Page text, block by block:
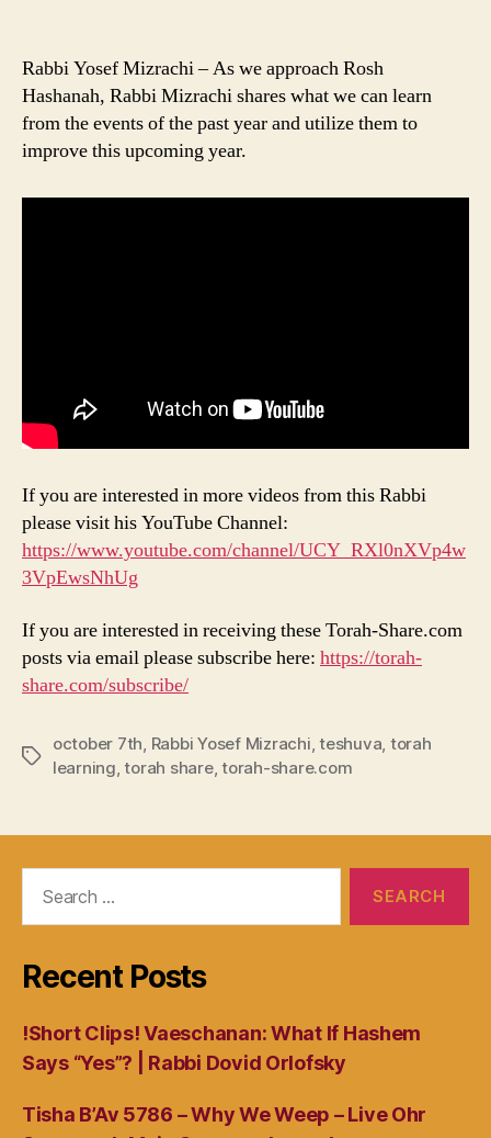
Rabbi Yosef Mizrachi – As we approach Rosh
Hashanah, Rabbi Mizrachi shares what we can learn
from the events of the past year and utilize them to
improve this upcoming year.
If you are interested in more videos from this Rabbi
please visit his YouTube Channel:
https://www.youtube.com/channel/UCY_RXl0nXVp4w
3VpEwsNhUg
If you are interested in receiving these Torah-Share.com
posts via email please subscribe here: https://torah-
share.com/subscribe/
Tags
october 7th, Rabbi Yosef Mizrachi,teshuva, torah
learning,torah share,torah-share.com
Recent Posts
!Short Clips! Vaeschanan: What If Hashem
Says “Yes”? | Rabbi Dovid Orlofsky
Tisha B’Av 5786 – Why We Weep – Live Ohr